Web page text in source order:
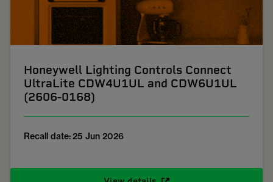
Honeywell Lighting Controls Connect
UltraLite CDW4U1UL and CDW6U1UL
(2606-0168)
Recall date: 25 Jun 2026